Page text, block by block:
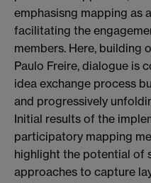
emphasisng mapping as
facilitating the
members. Here, building
Paulo Freire, dialogue is
idea exchange process
and progressively
Initial results of the
participatory mapping
highlight the potential of
approaches to capture